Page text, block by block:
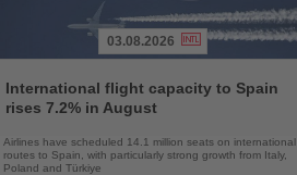
the
News
03.08.2026
International flight capacity to Spain
rises 7.2% in August
Airlines have scheduled 14.1 million seats on international
routes to Spain, with particularly strong growth from Italy,
Poland and Türkiye